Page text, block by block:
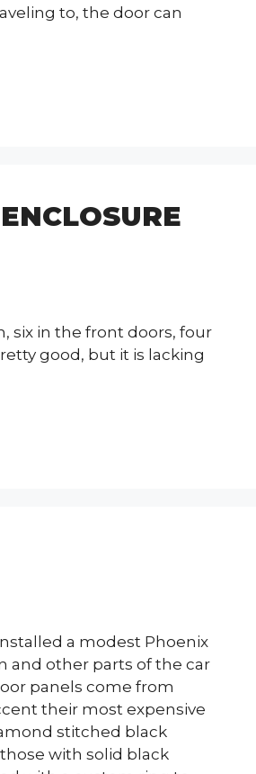
to, the door can
six in the front doors, four
good, but it is lacking
a modest Phoenix
and other parts of the car
panels come from
their most expensive
stitched black
with solid black